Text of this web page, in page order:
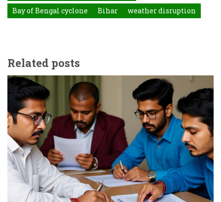
Bay of Bengal cyclone
Bihar weather disruption
Related posts